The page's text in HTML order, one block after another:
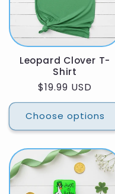
Leopard Clover T-
Shirt
Regular
price
$19.99 USD
Choose options